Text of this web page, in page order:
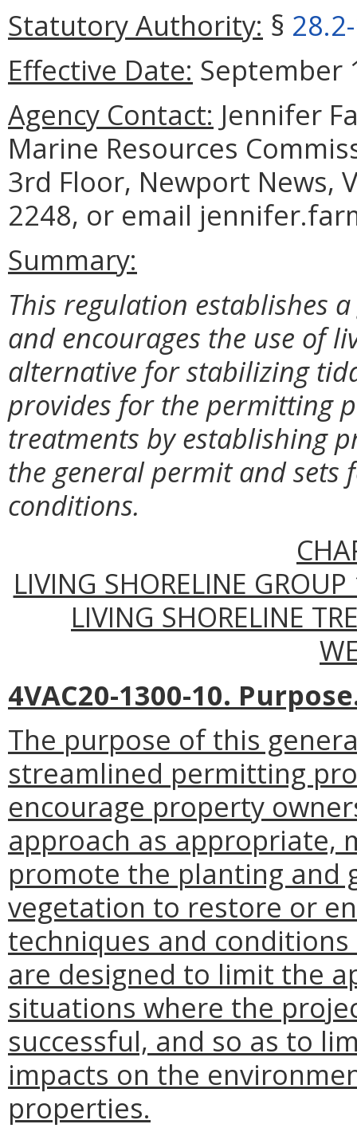
Statutory Authority: §
Effective Date: September
Agency Contact: Jennifer
Marine Resources
3rd Floor, Newport News,
2248, or email
Summary:
This regulation establishes
and encourages the use of
alternative for stabilizing
provides for the permitting
treatments by establishing
the general permit and
conditions.
LIVING SHORELINE
LIVING SHORELINE
4VAC20-1300-10.
The purpose of this
streamlined permitting
encourage property
approach as appropriate,
promote the planting and
vegetation to restore or
techniques and
are designed to limit the
situations where the
successful, and so as to
impacts on the
properties.